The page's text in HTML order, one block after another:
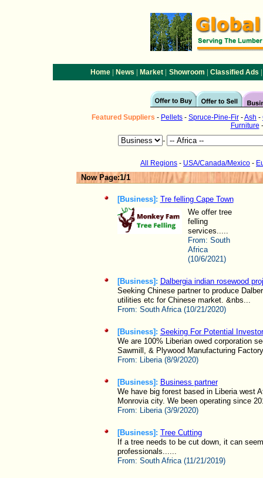
Home | News | Market | Showroom | Classified Ads |
Featured Suppliers - Pellets - Spruce-Pine-Fir -Ash -
Furniture
-
All Regions - USA/Canada/Mexico -
Now Page:1/1
[Business]: Tre felling Cape Town
We offer tree
felling
services.....
From: South
Africa
(10/6/2021)
[Business]: Dalbergia indian rosewood
Seeking Chinese partner to produce
utilities etc for Chinese market. &nbs...
From: South Africa (10/21/2020)
[Business]: Seeking For Potential Investor
We are 100% Liberian owed corporation
Sawmill, & Plywood Manufacturing
From: Liberia (8/9/2020)
[Business]: Business partner
We have big forest based in Liberia west
Monrovia city. We been operating since
From: Liberia (3/9/2020)
[Business]: Tree Cutting
If a tree needs to be cut down, it can
professionals......
From: South Africa (11/21/2019)